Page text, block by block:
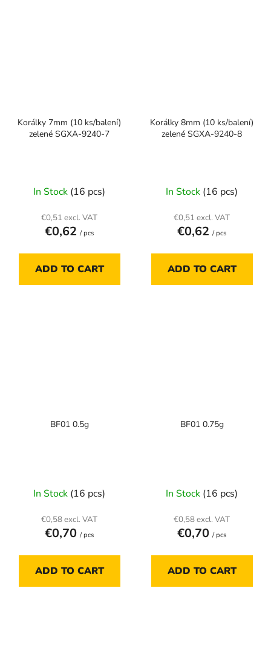
Korálky 7mm (10 ks/balení)
zelené SGXA-9240-7
In Stock (16 pcs)
€0,51 excl. VAT
€0,62 / pcs
ADD TO CART
Korálky 8mm (10 ks/balení)
zelené SGXA-9240-8
In Stock (16 pcs)
€0,51 excl. VAT
€0,62 / pcs
ADD TO CART
BF01 0.5g
In Stock (16 pcs)
€0,58 excl. VAT
€0,70 / pcs
ADD TO CART
BF01 0.75g
In Stock (16 pcs)
€0,58 excl. VAT
€0,70 / pcs
ADD TO CART